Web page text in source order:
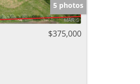
5 photos
$375,000